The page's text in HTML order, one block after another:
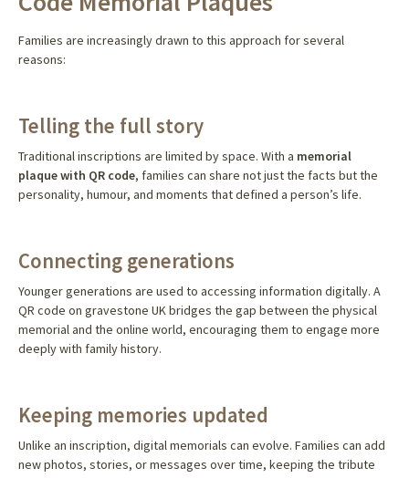
Families are increasingly drawn to this approach for several
reasons:
Telling the full story
Traditional inscriptions are limited by space. With a memorial
plaque with QR code, families can share not just the facts but the
personality, humour, and moments that defined a person’s life.
Connecting generations
Younger generations are used to accessing information digitally. A
QR code on gravestone UK bridges the gap between the physical
memorial and the online world, encouraging them to engage more
deeply with family history.
Keeping memories updated
Unlike an inscription, digital memorials can evolve. Families can add
new photos, stories, or messages over time, keeping the tribute